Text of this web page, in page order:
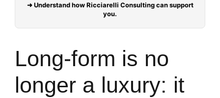
➜ Understand how Ricciarelli Consulting can support
you.
Long-form is no
longer a luxury: it